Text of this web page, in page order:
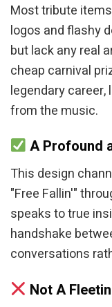
Most tribute
logos and flashy
but lack any real
cheap carnival
legendary
from the music.
A Profound
This design
"Free Fallin'"
speaks to true
handshake
conversations
Not A